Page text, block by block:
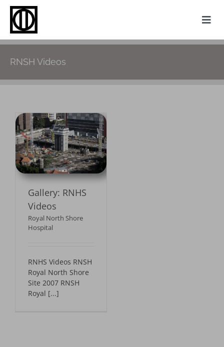
Skip
content
Websites
My Attic
About
Contact
RNSH Videos
Gallery: RNHS
Videos
Royal North Shore
Hospital
RNHS Videos RNSH
Royal North Shore
Site 2007 RNSH
Royal [...]